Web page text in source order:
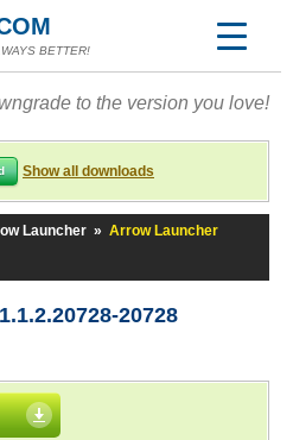
BETTER!
to the version you love!
Show all downloads
Launcher » Arrow Launcher
20728